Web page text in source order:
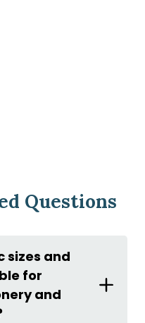
Questions
sizes and
for
and